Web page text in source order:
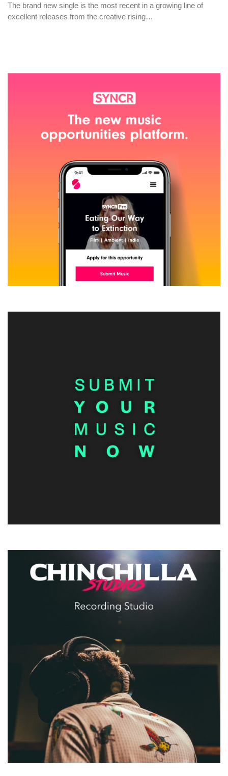
The brand new single is the most recent in a growing line of
excellent releases from the creative rising…